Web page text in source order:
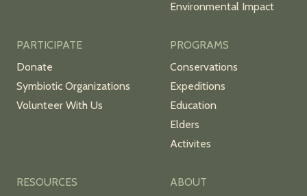
Environmental Impact
PARTICIPATE
Donate
Symbiotic Organizations
Volunteer With Us
PROGRAMS
Conservations
Expeditions
Education
Elders
Activites
RESOURCES
ABOUT